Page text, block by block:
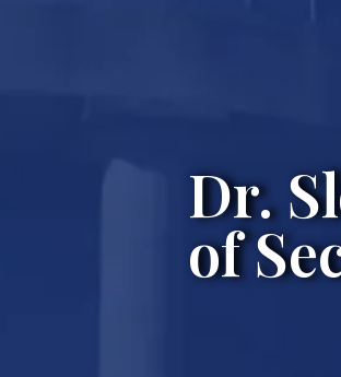
Dr.
of